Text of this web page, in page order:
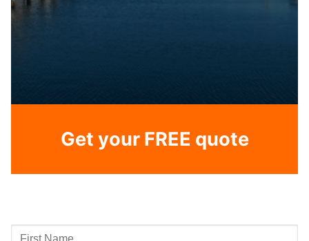
Get your FREE quote